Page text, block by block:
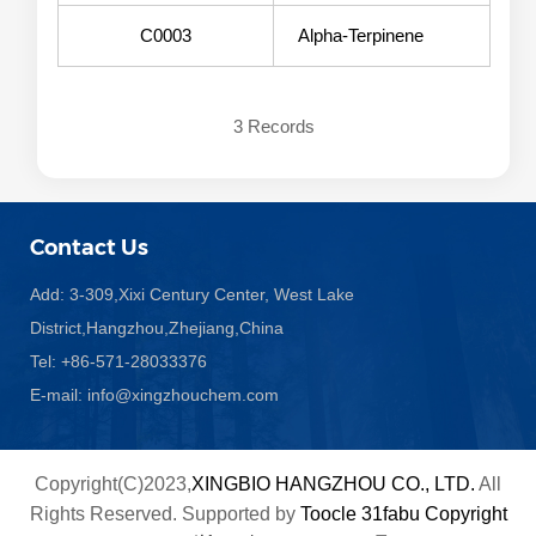
C0003 Alpha-Terpinene
3 Records
Contact Us
Add: 3-309,Xixi Century Center, West Lake
District,Hangzhou,Zhejiang,China
Tel: +86-571-28033376
E-mail: info@xingzhouchem.com
Copyright(C)2023,XINGBIO HANGZHOU CO., LTD. All
Rights Reserved. Supported by Toocle 31fabu Copyright